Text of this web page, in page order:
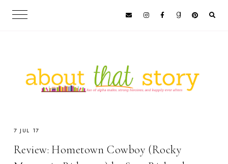
7 JUL 17
Review: Hometown Cowboy (Rocky